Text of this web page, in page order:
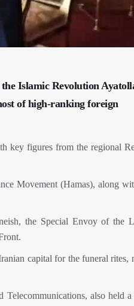
Islamic Revolution
of high-ranking foreign
key figures from the regional
Movement (Hamas), along
the Special Envoy of the
capital for the funeral rites,
also held a